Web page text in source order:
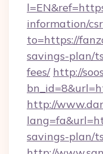
information/
to=https://
savings-plan/
fees/ http://
http://
savings-plan/